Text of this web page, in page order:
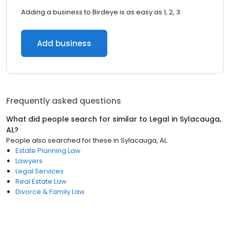
Adding a business to Birdeye is as easy as 1, 2, 3.
Add business
Frequently asked questions
What did people search for similar to Legal in Sylacauga,
AL?
People also searched for these in Sylacauga, AL
Estate Planning Law
Lawyers
Legal Services
Real Estate Law
Divorce & Family Law